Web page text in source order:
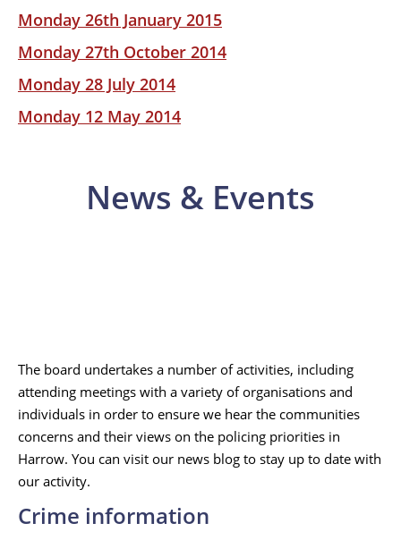
Monday 26th January 2015
Monday 27th October 2014
Monday 28 July 2014
Monday 12 May 2014
News & Events
The board undertakes a number of activities, including
attending meetings with a variety of organisations and
individuals in order to ensure we hear the communities
concerns and their views on the policing priorities in
Harrow. You can visit our news blog to stay up to date with
our activity.
Crime information